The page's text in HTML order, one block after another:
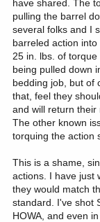
On mine, triggers
15x44. I run a
them.
I’ve been
results you
accuracy they get
suspicious when
dialed in with
it’s far more
I will be meeting
includes meetings
along your
have shared. The
pulling the barrel
several folks and I
barreled action
25 in. lbs. of
being pulled down
bedding job, but of
that, feel they
and will return their
The other known
torquing the action
This is a shame,
actions. I have just
they would match
standard. I've shot
HOWA, and even